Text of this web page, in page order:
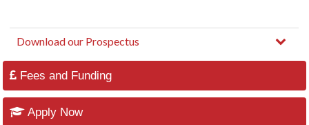
Download our Prospectus
Fees and Funding
Apply Now